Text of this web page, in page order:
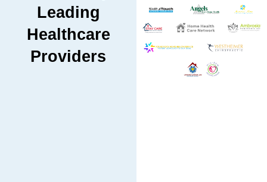
Leading
Healthcare
Providers